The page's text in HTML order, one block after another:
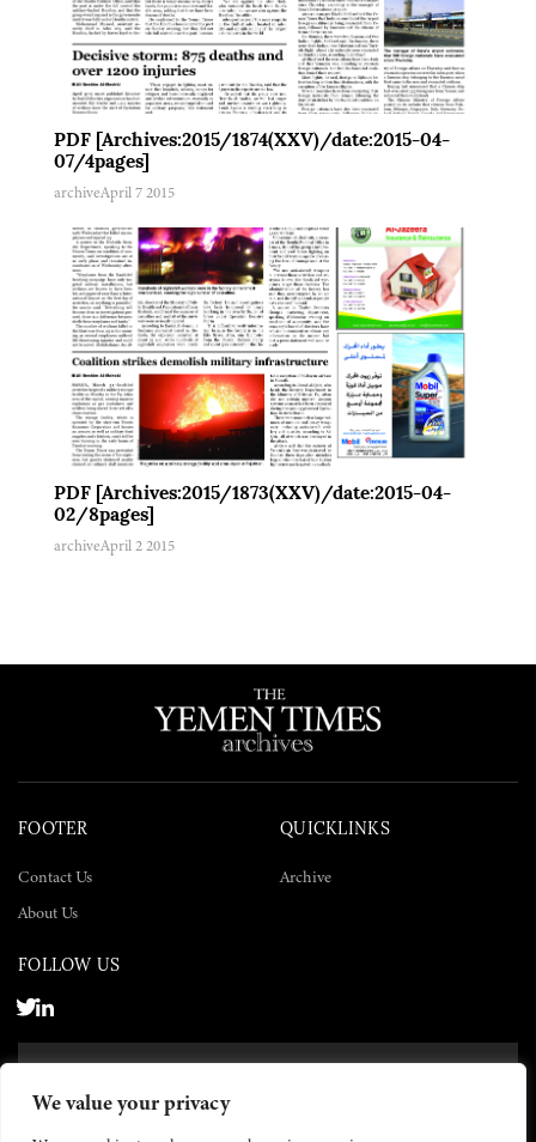
We value your privacy
PDF [Archives:2015/1874(XXV)/date:2015-04-
07/4pages]
archiveApril 7 2015
PDF [Archives:2015/1873(XXV)/date:2015-04-
02/8pages]
archiveApril 2 2015
FOOTER
Contact Us
About Us
QUICKLINKS
Archive
FOLLOW US